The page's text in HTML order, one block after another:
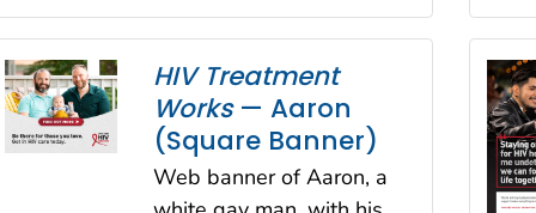
HIV Treatment
Works— Aaron
(Square Banner)
Web banner of Aaron, a